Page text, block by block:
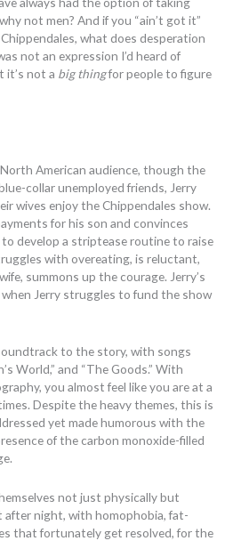
not men? And if you “ain’t got it”
what does desperation
not an expression I’d heard of
it’s not a big thingfor people to figure
American audience, though the
collar unemployed friends, Jerry
wives enjoy the Chippendales show.
for his son and convinces
develop a striptease routine to raise
with overeating, is reluctant,
summons up the courage. Jerry’s
Jerry struggles to fund the show
to the story, with songs
World,” and “The Goods.” With
you almost feel like you are at a
Despite the heavy themes, this is
yet made humorous with the
of the carbon monoxide-filled
not just physically but
night, with homophobia, fat-
that fortunately get resolved, for the